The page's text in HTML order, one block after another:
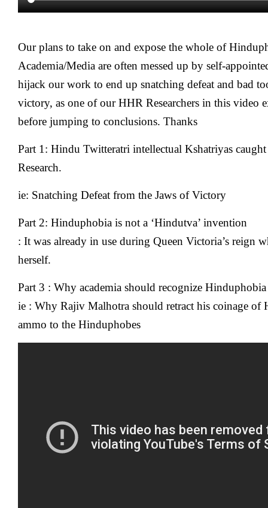
Our plans to take on and expose the whole of
Academia/Media are often messed up by self-
hijack our work to end up snatching defeat and bad
victory, as one of our HHR Researchers in this video
before jumping to conclusions. Thanks
Part 1: Hindu Twitteratri intellectual Kshatriyas
Research.
ie: Snatching Defeat from the Jaws of Victory
Part 2: Hinduphobia is not a ‘Hindutva’ invention
: It was already in use during Queen Victoria’s reign
herself.
Part 3 : Why academia should recognize
ie : Why Rajiv Malhotra should retract his coinage of
ammo to the Hinduphobes